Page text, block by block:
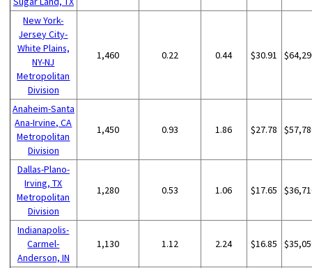
New York-
Jersey City-
White Plains,
NY-NJ
Metropolitan
Division
1,460 0.22 0.44 $30.91
Anaheim-Santa
Ana-Irvine, CA
Metropolitan
Division
1,450 0.93 1.86 $27.78
Dallas-Plano-
Irving, TX
Metropolitan
Division
1,280 0.53 1.06 $17.65
Indianapolis-
Carmel-
Anderson, IN
1,130 1.12 2.24 $16.85